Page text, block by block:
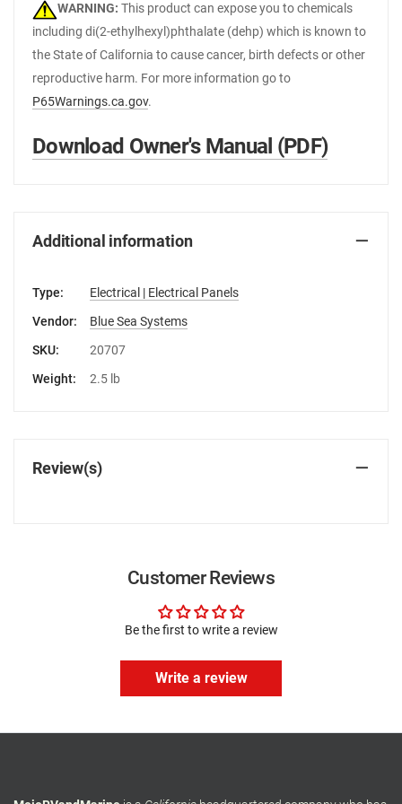
WARNING: This product can expose you to chemicals
including di(2-ethylhexyl)phthalate (dehp) which is known to
the State of California to cause cancer, birth defects or other
reproductive harm. For more information go to
P65Warnings.ca.gov.
Download Owner's Manual (PDF)
Additional information
Type:
Electrical | Electrical Panels
Vendor:
Blue Sea Systems
SKU:
20707
Weight:
2.5 lb
Review(s)
Customer Reviews
Be the first to write a review
Write a review